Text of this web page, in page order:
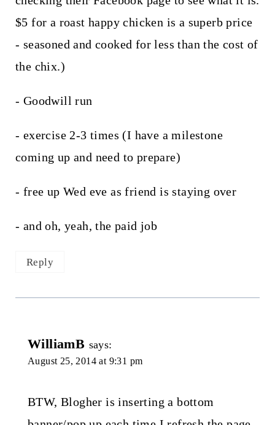
$5 for a roast happy chicken is a superb price
- seasoned and cooked for less than the cost of
the chix.)
- Goodwill run
- exercise 2-3 times (I have a milestone
coming up and need to prepare)
- free up Wed eve as friend is staying over
- and oh, yeah, the paid job
Reply
WilliamB says:
August 25, 2014 at 9:31 pm
BTW, Blogher is inserting a bottom